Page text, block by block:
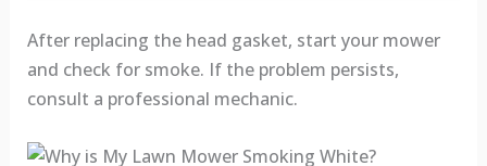
After replacing the head gasket, start your mower
and check for smoke. If the problem persists,
consult a professional mechanic.